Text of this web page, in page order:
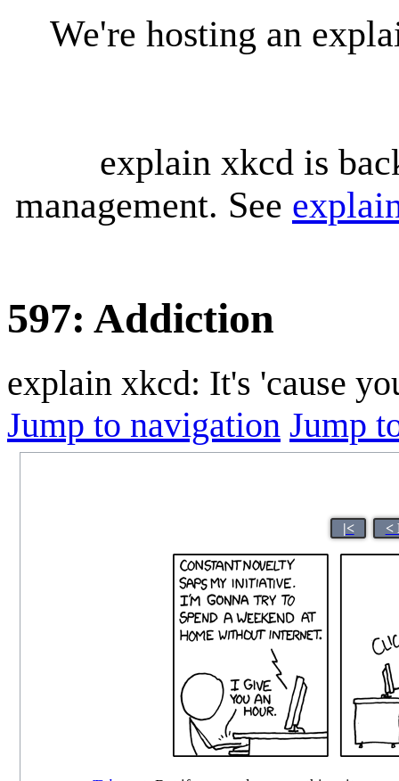
We're hosting an
explain xkcd is
management. See
597: Addiction
explain xkcd: It's 'cause
Jump to navigation Jump
|< <